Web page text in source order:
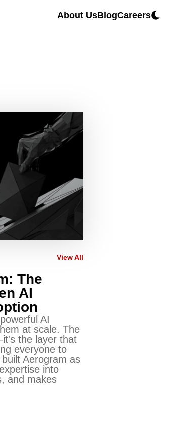
About UsBlogCareers
View All
The
AI
AI
at scale. The
the layer that
everyone to
Aerogram as
into
and makes